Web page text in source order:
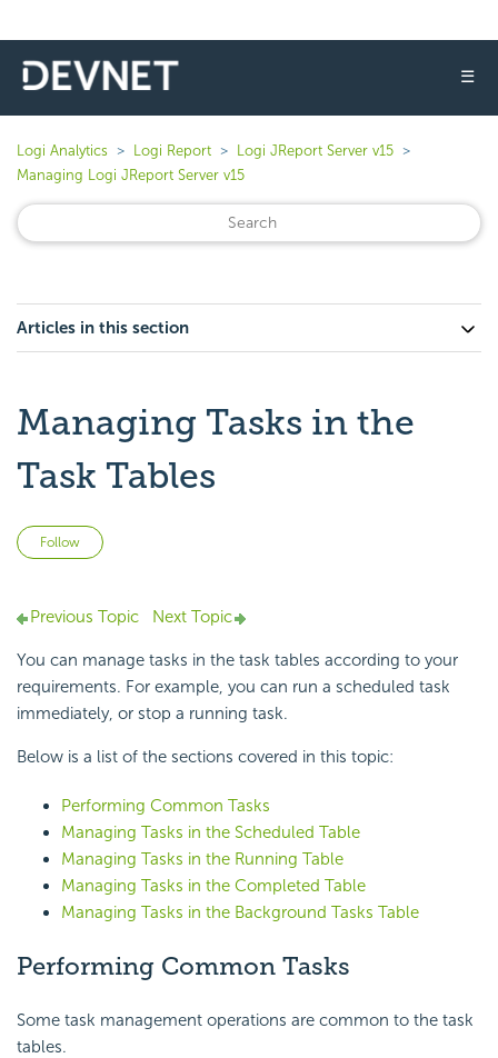
☰
Logi Analytics Logi Report
Logi JReport Server v15
Managing Logi JReport Server v15
Articles in this section
Managing Tasks in the
Task Tables
Follow
Previous Topic Next Topic
You can manage tasks in the task tables according to your
requirements. For example, you can run a scheduled task
immediately, or stop a running task.
Below is a list of the sections covered in this topic:
Performing Common Tasks
Managing Tasks in the Scheduled Table
Managing Tasks in the Running Table
Managing Tasks in the Completed Table
Managing Tasks in the Background Tasks Table
Performing Common Tasks
Some task management operations are common to the task
tables.